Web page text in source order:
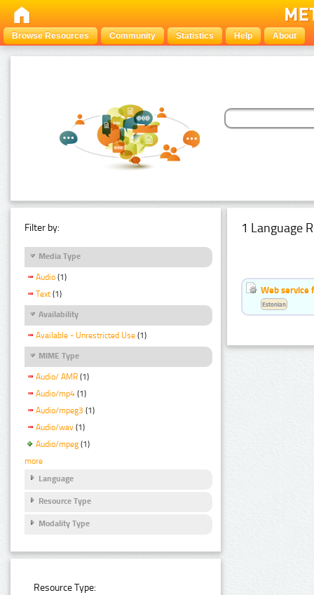
Browse Resources Community Statistics Help About
Filter by:
Media Type
Audio (1)
Text (1)
Availability
Available - Unrestricted Use (1)
MIME Type
Audio/ AMR (1)
Audio/mp4 (1)
Audio/mpeg3 (1)
Audio/wav (1)
Audio/mpeg (1)
more
Language
Resource Type
Modality Type
Resource Type:
1 Language
Web service
Estonian